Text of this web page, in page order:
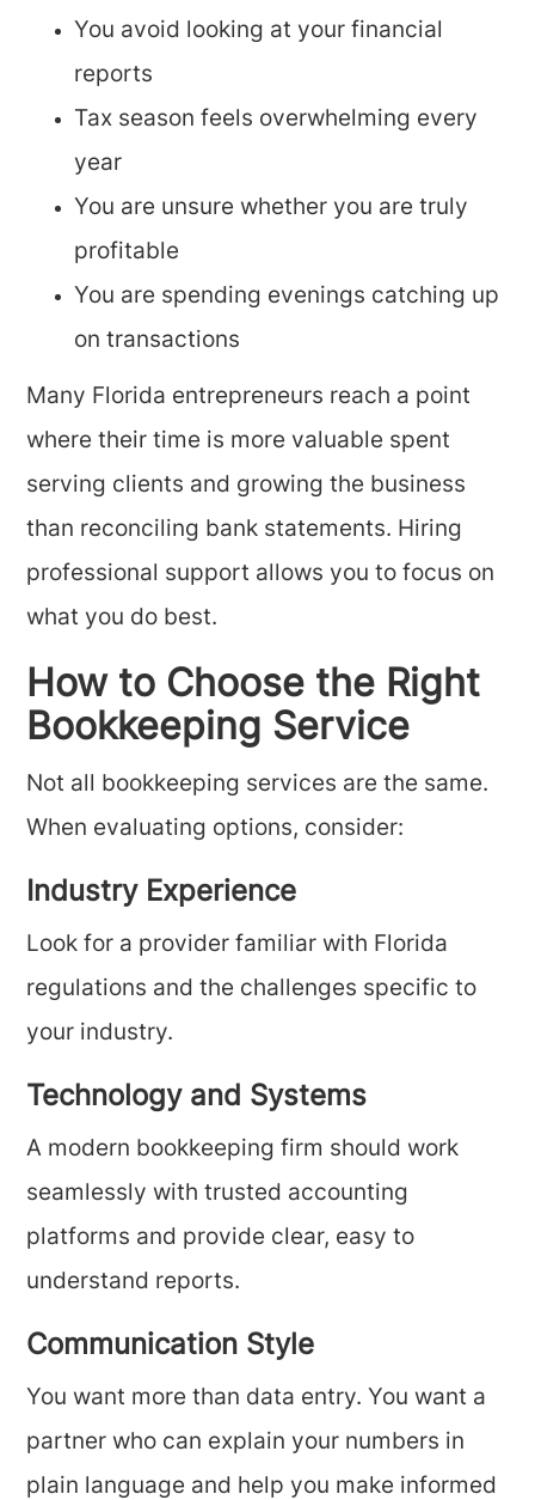
You avoid looking at your financial
reports
Tax season feels overwhelming every
year
You are unsure whether you are truly
profitable
You are spending evenings catching up
on transactions
Many Florida entrepreneurs reach a point
where their time is more valuable spent
serving clients and growing the business
than reconciling bank statements. Hiring
professional support allows you to focus on
what you do best.
How to Choose the Right
Bookkeeping Service
Not all bookkeeping services are the same.
When evaluating options, consider:
Industry Experience
Look for a provider familiar with Florida
regulations and the challenges specific to
your industry.
Technology and Systems
A modern bookkeeping firm should work
seamlessly with trusted accounting
platforms and provide clear, easy to
understand reports.
Communication Style
You want more than data entry. You want a
partner who can explain your numbers in
plain language and help you make informed